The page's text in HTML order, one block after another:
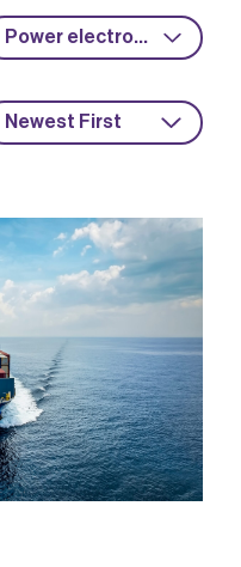
Power electronics
Newest First